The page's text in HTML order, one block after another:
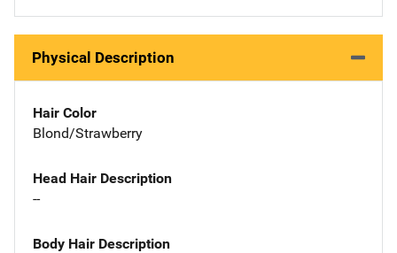
Physical Description
Hair Color
Blond/Strawberry
Head Hair Description
--
Body Hair Description